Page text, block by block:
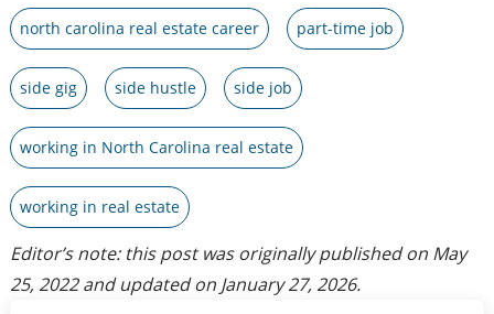
north carolina real estate career part-time job
side gig side hustle side job
working in North Carolina real estate
working in real estate
Editor’s note: this post was originally published on May
25, 2022and updated on January 27, 2026.